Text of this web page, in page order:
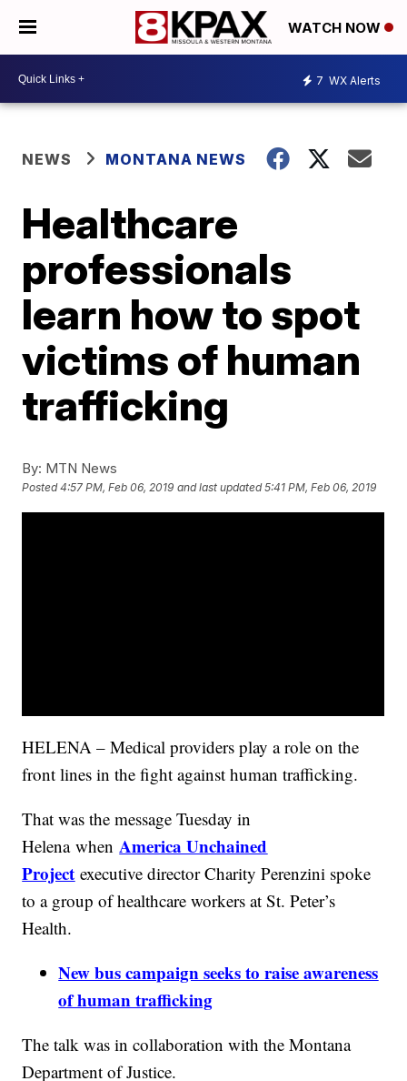
WATCH NOW
7 WX Alerts
NEWS MONTANA NEWS
Healthcare
professionals
learn how to spot
victims of human
trafficking
By: MTN News
Posted4:57 PM, Feb 06, 2019 and last updated 5:41 PM, Feb 06, 2019
HELENA – Medical providers play a role on the
front lines in the fight against human trafficking.
That was the message Tuesday in
Helena whenAmerica Unchained
Project executive director Charity Perenzini spoke
to a group of healthcare workers at St. Peter’s
Health.
New bus campaign seeks to raise awareness
of human trafficking
The talk was in collaboration with the Montana
Department of Justice.